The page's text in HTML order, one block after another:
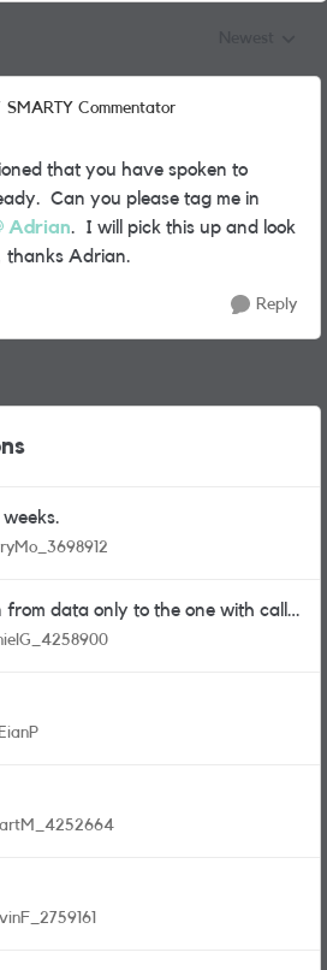
SMARTY Commentator
that you have spoken to
Can you please tag me in
Adrian. I will pick this up and look
thanks Adrian.
Reply
from data only to the one with calls